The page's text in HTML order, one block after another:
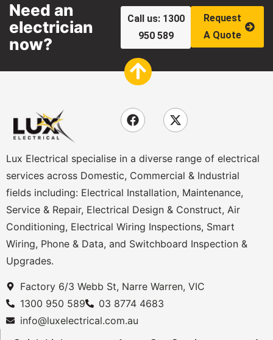
Need an
electrician
now?
Call us: 1300
950 589
Request
A Quote
Lux Electrical specialise in a diverse range of electrical
services across Domestic, Commercial & Industrial
fields including: Electrical Installation, Maintenance,
Service & Repair, Electrical Design & Construct, Air
Conditioning, Electrical Wiring Inspections, Smart
Wiring, Phone & Data, and Switchboard Inspection &
Upgrades.
Factory 6/3 Webb St, Narre Warren, VIC
1300 950 589
03 8774 4683
info@luxelectrical.com.au